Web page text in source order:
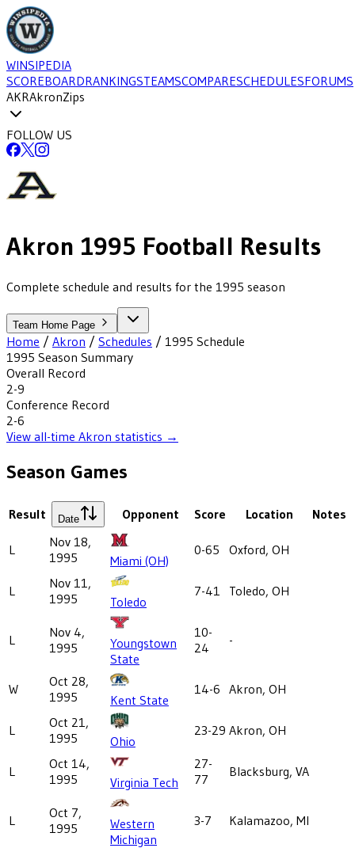
WINSIPEDIA
SCOREBOARDRANKINGSTEAMSCOMPARESCHEDULESFORUMS
AKRAkronZips
FOLLOW US
Akron 1995 Football Results
Complete schedule and results for the 1995 season
Team Home Page
Home / Akron / Schedules / 1995 Schedule
1995 Season Summary
Overall Record
2-9
Conference Record
2-6
View all-time Akron statistics →
Season Games
Result Date Opponent Score Location Notes
L
Nov 18,
1995
Miami (OH)
0-65 Oxford, OH
L
Nov 11,
1995
Toledo
7-41 Toledo, OH
L
Nov 4,
1995
Youngstown
State
10-
24
-
W
Oct 28,
1995
Kent State
14-6 Akron, OH
L
Oct 21,
1995
Ohio
23-29 Akron, OH
L
Oct 14,
1995
Virginia Tech
27-
77
Blacksburg, VA
L
Oct 7,
1995
Western
Michigan
3-7 Kalamazoo, MI